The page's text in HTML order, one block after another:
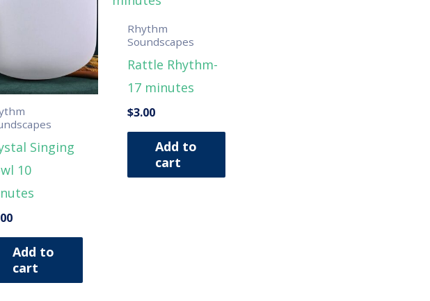
Singing
10
Add to
cart
Rhythm
Soundscapes
Rattle Rhythm-
17 minutes
$3.00
Add to
cart